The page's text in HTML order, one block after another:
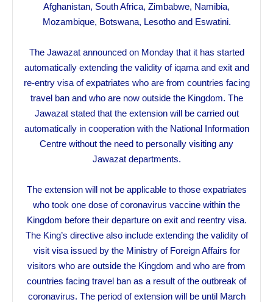
Afghanistan, South Africa, Zimbabwe, Namibia,
Mozambique, Botswana, Lesotho and Eswatini.
The Jawazat announced on Monday that it has started
automatically extending the validity of iqama and exit and
re-entry visa of expatriates who are from countries facing
travel ban and who are now outside the Kingdom. The
Jawazat stated that the extension will be carried out
automatically in cooperation with the National Information
Centre without the need to personally visiting any
Jawazat departments.
The extension will not be applicable to those expatriates
who took one dose of coronavirus vaccine within the
Kingdom before their departure on exit and reentry visa.
The King’s directive also include extending the validity of
visit visa issued by the Ministry of Foreign Affairs for
visitors who are outside the Kingdom and who are from
countries facing travel ban as a result of the outbreak of
coronavirus. The period of extension will be until March